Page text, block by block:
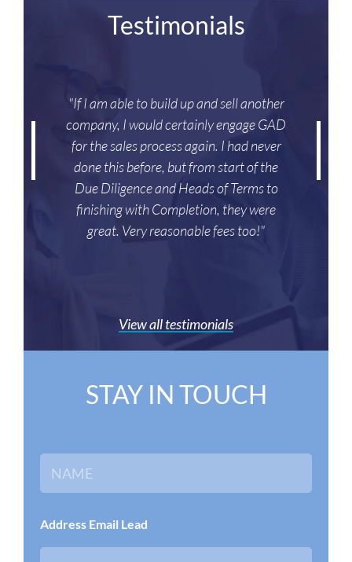
Testimonials
"If I am able to build up and sell another
company, I would certainly engage GAD
for the sales process again. I had never
done this before, but from start of the
Due Diligence and Heads of Terms to
finishing with Completion, they were
great. Very reasonable fees too!"
View all testimonials
STAY IN TOUCH
N
m
*
Address Email Lead